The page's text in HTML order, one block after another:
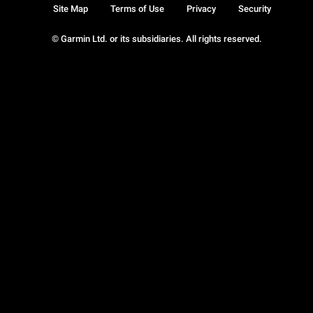
© Garmin Ltd. or its subsidiaries. All rights reserved.
Site Map Terms of Use Privacy Security